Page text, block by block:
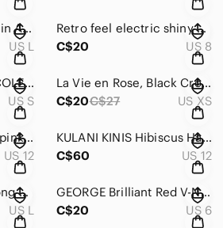
BONDI BATHER Made in Australia Sexy ‘Baywatch Bathing Suit” in Black SIZE LARGE
US L
Retro feel electric shiny Blue one piece swimsuit with built in bra size 38
C$20
US 8
TANKINI 2 piece set COLE of California White/Black set w red trim Sze Small
US S
La Vie en Rose, Black Crochet Sheer Maxi Beach Dress Size X Small New no tags
C$20C$27 US XS
LILLY PULITZER floral pink & Green Journey to the Jungle Bikini Set Size US 12
US 12
KULANI KINIS Hibiscus Haze 2-Piece Bikini w underwire supprt SIZE 2X LARGE-US 12
C$60
US 12
Unisex V-Neck Soft long Sleeved Sweater in Mint Size 42/44 Size Medium/Large
US L
GEORGE Brilliant Red V-Neck long sleeved fitted sweater size Medium (8-10)
C$20
US 6